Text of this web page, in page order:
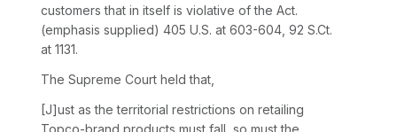
customers that in itself is violative of the Act.
(emphasis supplied) 405 U.S. at 603-604 92 S.Ct.
at 1131.
The Supreme Court held that,
[J]ust as the territorial restrictions on retailing